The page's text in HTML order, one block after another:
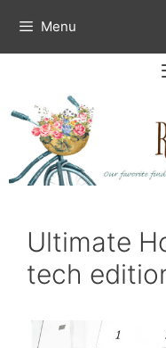
content
Menu
Ultimate
tech